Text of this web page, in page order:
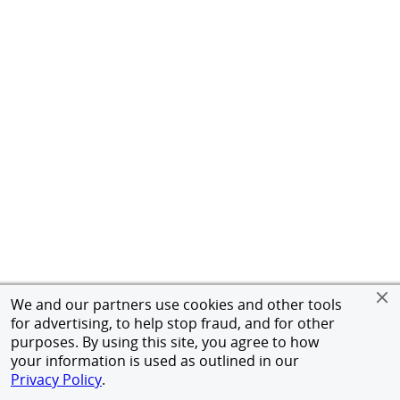
We and our partners use cookies and other tools
for advertising, to help stop fraud, and for other
purposes. By using this site, you agree to how
your information is used as outlined in our
Privacy Policy.